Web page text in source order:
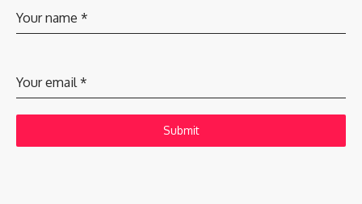
Your name *
Your email*
Submit